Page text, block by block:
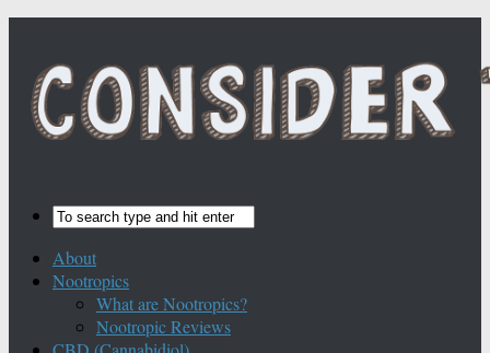
About
Nootropics
What are Nootropics?
Nootropic Reviews